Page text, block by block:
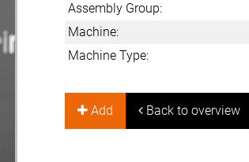
Assembly Group:
Machine:
Machine Type:
Add Back to overview